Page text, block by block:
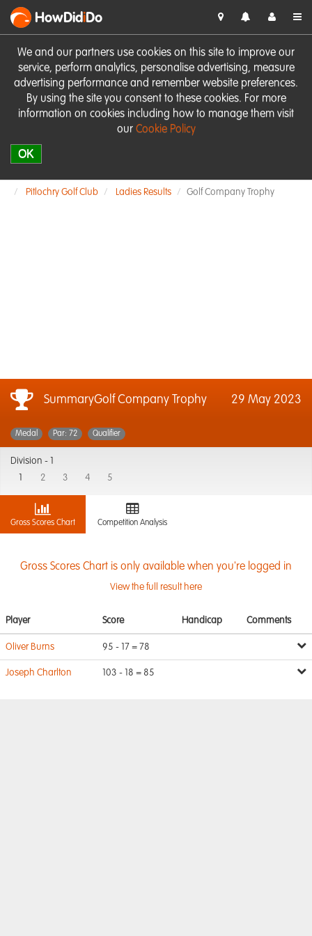
We and our partners use cookies on this site to improve our
service, perform analytics, personalise advertising, measure
advertising performance and remember website preferences.
By using the site you consent to these cookies. For more
information on cookies including how to manage them visit
our Cookie Policy
OK
HowDidiDo
Pitlochry Golf Club Ladies Results Golf Company Trophy
SummaryGolf Company Trophy 29 May 2023
Medal Par: 72 Qualifier
Division -
2 3 4 5
Gross Scores Chart Competition Analysis
Gross Scores Chart is only available when you're logged in
View the full result here
Player Score Handicap Comments
Oliver Burns 95 - 17 = 78
Joseph Charlton 103 - 18 = 85